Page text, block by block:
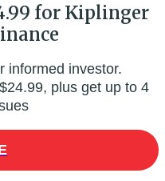
for Kiplinger
informed investor.
plus get up to 4